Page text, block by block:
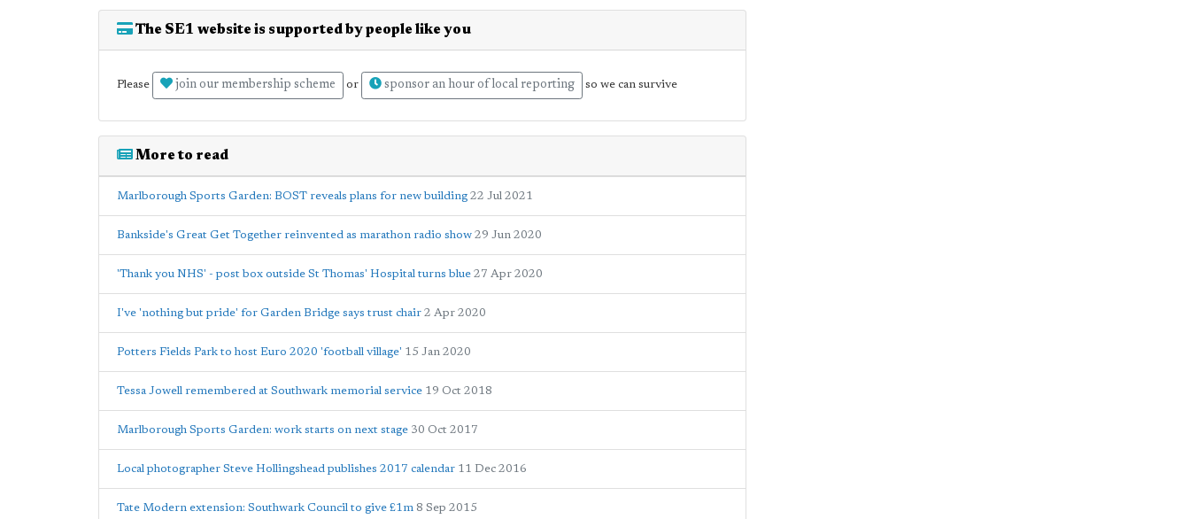
The SE1 website is supported by people like you
Please join our membership scheme or sponsor an hour of local reporting so we can survive
More to read
Marlborough Sports Garden: BOST reveals plans for new building 22 Jul 2021
Bankside's Great Get Together reinvented as marathon radio show 29 Jun 2020
'Thank you NHS' - post box outside St Thomas' Hospital turns blue 27 Apr 2020
I've 'nothing but pride' for Garden Bridge says trust chair 2 Apr 2020
Potters Fields Park to host Euro 2020 'football village' 15 Jan 2020
Tessa Jowell remembered at Southwark memorial service 19 Oct 2018
Marlborough Sports Garden: work starts on next stage 30 Oct 2017
Local photographer Steve Hollingshead publishes 2017 calendar 11 Dec 2016
Tate Modern extension: Southwark Council to give £1m 8 Sep 2015